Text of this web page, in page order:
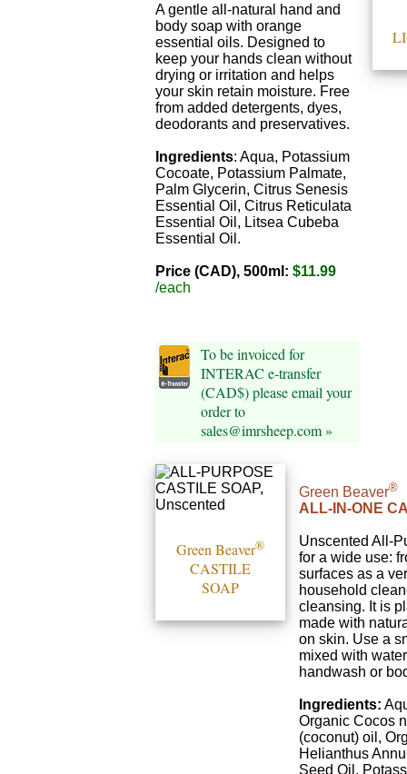
A gentle all-natural hand and
body soap with orange
essential oils. Designed to
keep your hands clean without
drying or irritation and helps
your skin retain moisture. Free
from added detergents, dyes,
deodorants and preservatives.
Ingredients: Aqua, Potassium
Cocoate, Potassium Palmate,
Palm Glycerin, Citrus Senesis
Essential Oil, Citrus Reticulata
Essential Oil, Litsea Cubeba
Essential Oil.
Price (CAD), 500ml: $11.99
/each
To be invoiced for
INTERAC e-transfer
(CAD$) please email your
order to
sales@imrsheep.com »
Green Beaver®
CASTILE
SOAP
Green Beaver®
ALL-IN-ONE
Unscented All-
for a wide use:
surfaces as a
household
cleansing. It is
made with
on skin. Use a
mixed with
handwash or
Ingredients:
Organic Cocos
(coconut) oil,
Helianthus
Seed Oil,